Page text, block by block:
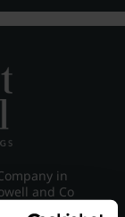
in
and Co